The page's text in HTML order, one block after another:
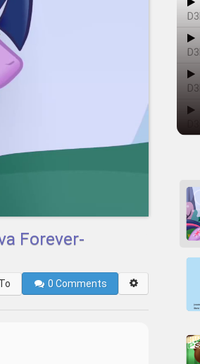
Forever-
0Comments